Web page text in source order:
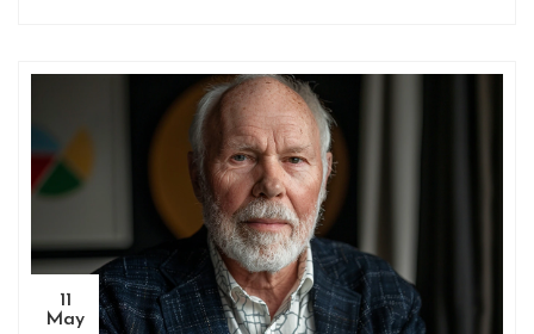
11
May